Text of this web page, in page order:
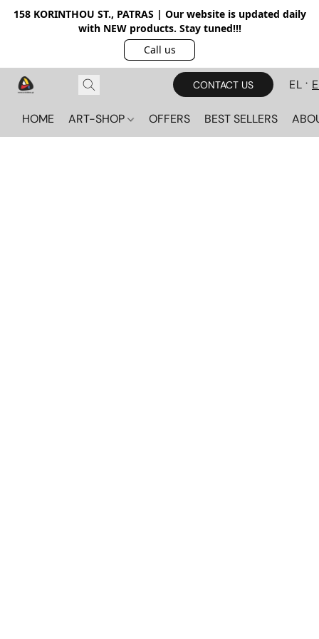
158 KORINTHOU ST., PATRAS | Our website is updated daily
with NEW products. Stay tuned!!!
Call us
CONTACT US EL
HOME ART-SHOP OFFERS BEST SELLERS